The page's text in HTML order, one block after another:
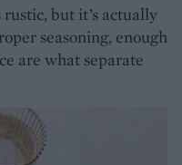
but it’s actually
seasoning, enough
are what separate